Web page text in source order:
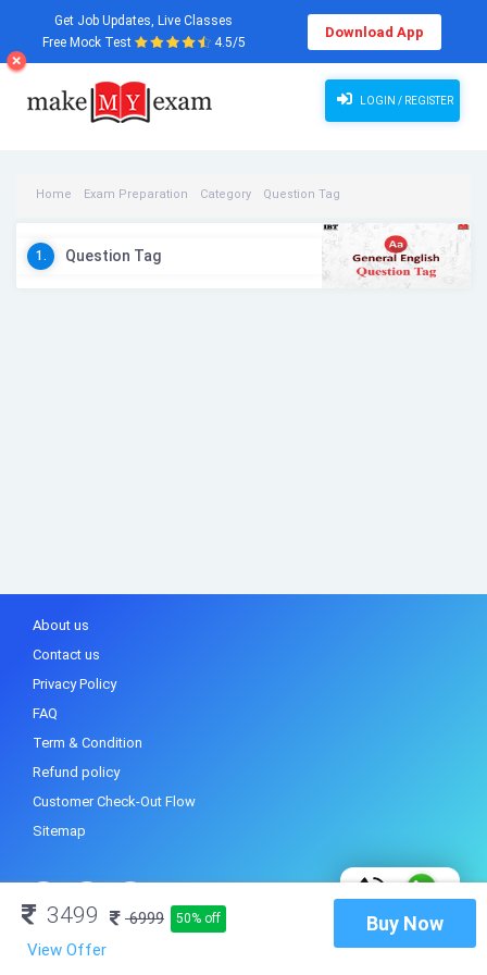
Get Job Updates, Live Classes
Free Mock Test
4.5/5
Download App
LOGIN / REGISTER
Home Exam Preparation Category Question Tag
1. Question Tag
3499 6999 50% off
View Offer
Buy Now
About us
Contact us
Privacy Policy
FAQ
Term & Condition
Refund policy
Customer Check-Out Flow
Sitemap